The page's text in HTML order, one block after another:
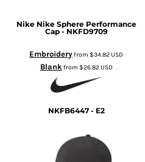
Nike Nike Sphere Performance
Cap - NKFD9709
Embroideryfrom$34.82USD
Blankfrom $26.82USD
NKFB6447 - E2